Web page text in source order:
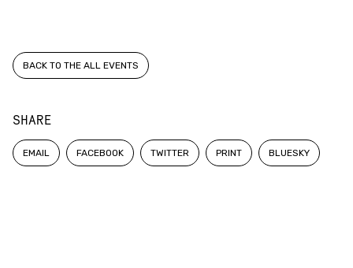
BACK TO THE ALL EVENTS
SHARE
EMAIL FACEBOOK TWITTER PRINT BLUESKY